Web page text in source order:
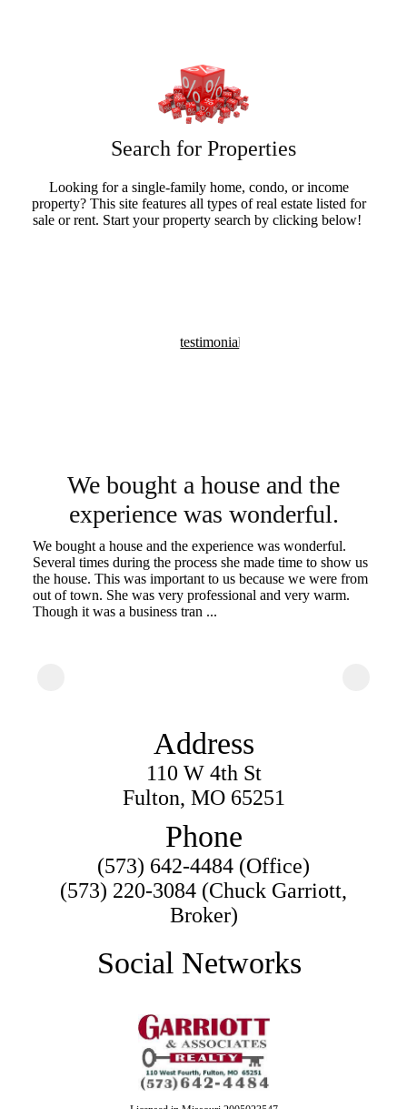
Search for Properties
Looking for a single-family home, condo, or income
property? This site features all types of real estate listed for
sale or rent. Start your property search by clicking below!
We bought a house and the
experience was wonderful.
We bought a house and the experience was wonderful.
Several times during the process she made time to show us
the house. This was important to us because we were from
out of town. She was very professional and very warm.
Though it was a business tran ...
Address
110 W 4th St
Fulton, MO 65251
Phone
(573) 642-4484 (Office)
(573) 220-3084 (Chuck Garriott,
Broker)
Social Networks